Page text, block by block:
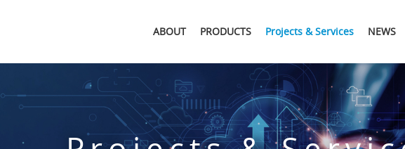
ABOUT PRODUCTS Projects & Services NEWS